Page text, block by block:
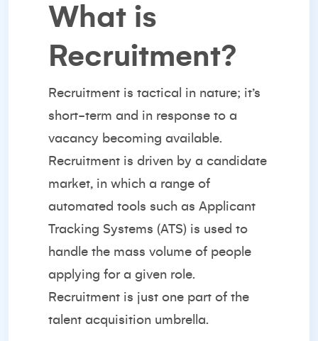
What is
Recruitment?
Recruitment is tactical in nature; it’s
short-term and in response to a
vacancy becoming available.
Recruitment is driven by a candidate
market, in which a range of
automated tools such as Applicant
Tracking Systems (ATS) is used to
handle the mass volume of people
applying for a given role.
Recruitment is just one part of the
talent acquisition umbrella.